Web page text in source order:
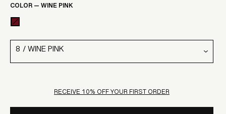
COLOR—WINE PINK
RECEIVE 10% OFF YOUR FIRST ORDER